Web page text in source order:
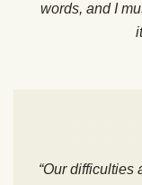
words, and I
“Our difficulties